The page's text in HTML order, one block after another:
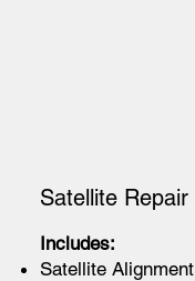
Satellite Repair
Includes:
Satellite Alignment